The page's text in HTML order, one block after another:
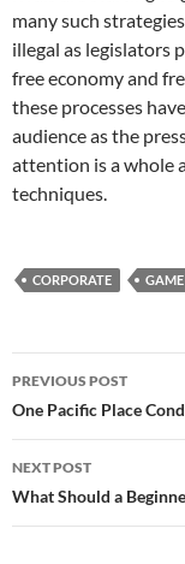
many such
illegal as legislators
free economy and
these processes
audience as the
attention is a whole
techniques.
CORPORATE GAME
Post
navigation
PREVIOUS POST
One Pacific Place
NEXT POST
What Should a